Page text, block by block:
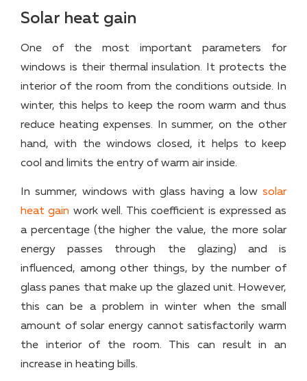
Solar heat gain
One of the most important parameters for
windows is their thermal insulation. It protects the
interior of the room from the conditions outside. In
winter, this helps to keep the room warm and thus
reduce heating expenses. In summer, on the other
hand, with the windows closed, it helps to keep
cool and limits the entry of warm air inside.
In summer, windows with glass having a low solar
heat gain work well. This coefficient is expressed as
a percentage (the higher the value, the more solar
energy passes through the glazing) and is
influenced, among other things, by the number of
glass panes that make up the glazed unit. However,
this can be a problem in winter when the small
amount of solar energy cannot satisfactorily warm
the interior of the room. This can result in an
increase in heating bills.